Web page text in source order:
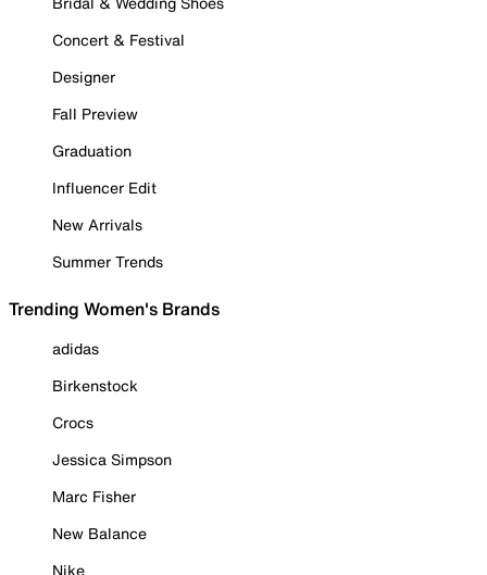
Concert & Festival
Designer
Fall Preview
Graduation
Influencer Edit
New Arrivals
Summer Trends
Trending Women's Brands
adidas
Birkenstock
Crocs
Jessica Simpson
Marc Fisher
New Balance
Nike